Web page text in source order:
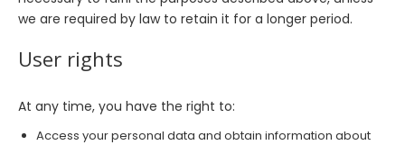
we are required by law to retain it for a longer period.
User rights
At any time, you have the right to:
Access your personal data and obtain information about